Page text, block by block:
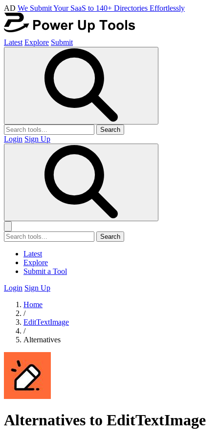
AD We Submit Your SaaS to 140+ Directories Effortlessly
Latest Explore Submit
Search
Login Sign Up
Search
Latest
Explore
Submit a Tool
Login Sign Up
Home
/
EditTextImage
/
Alternatives
Alternatives to EditTextImage